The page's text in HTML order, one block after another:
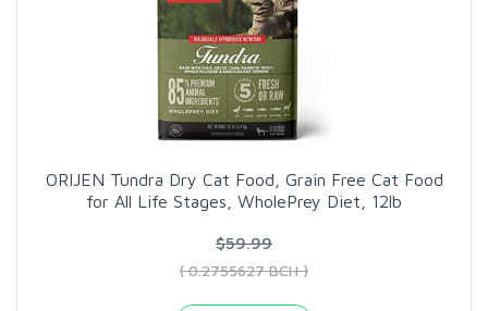
ORIJEN Tundra Dry Cat Food, Grain Free Cat Food
for All Life Stages, WholePrey Diet, 12lb
$59.99
( 0.2755627 BCH )